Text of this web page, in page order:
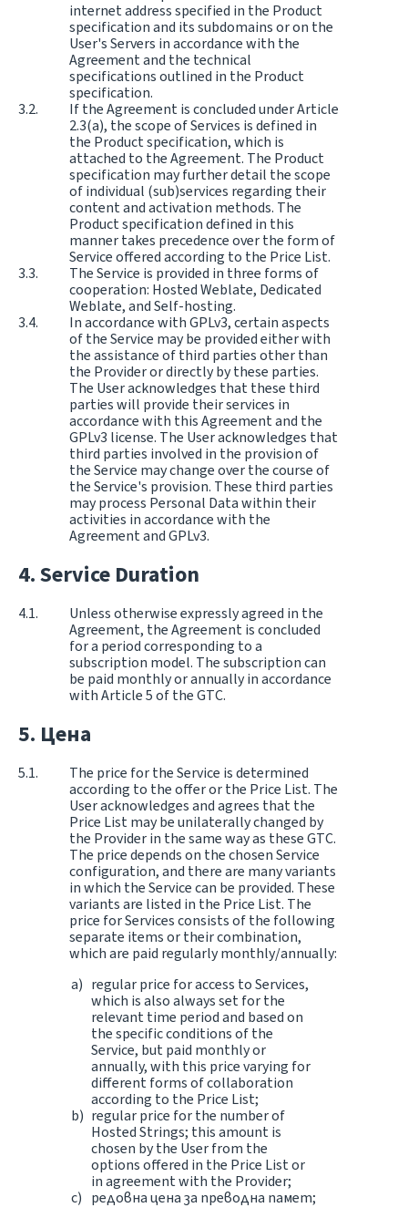
internet address specified in the Product
specification and its subdomains or on the
User's Servers in accordance with the
Agreement and the technical
specifications outlined in the Product
specification.
If the Agreement is concluded under Article
2.3(a), the scope of Services is defined in
the Product specification, which is
attached to the Agreement. The Product
specification may further detail the scope
of individual (sub)services regarding their
content and activation methods. The
Product specification defined in this
manner takes precedence over the form of
Service offered according to the Price List.
The Service is provided in three forms of
cooperation: Hosted Weblate, Dedicated
Weblate, and Self-hosting.
In accordance with GPLv3, certain aspects
of the Service may be provided either with
the assistance of third parties other than
the Provider or directly by these parties.
The User acknowledges that these third
parties will provide their services in
accordance with this Agreement and the
GPLv3 license. The User acknowledges that
third parties involved in the provision of
the Service may change over the course of
the Service's provision. These third parties
may process Personal Data within their
activities in accordance with the
Agreement and GPLv3.
Service Duration
Unless otherwise expressly agreed in the
Agreement, the Agreement is concluded
for a period corresponding to a
subscription model. The subscription can
be paid monthly or annually in accordance
with Article 5 of the GTC.
Цена
The price for the Service is determined
according to the offer or the Price List. The
User acknowledges and agrees that the
Price List may be unilaterally changed by
the Provider in the same way as these GTC.
The price depends on the chosen Service
configuration, and there are many variants
in which the Service can be provided. These
variants are listed in the Price List. The
price for Services consists of the following
separate items or their combination,
which are paid regularly monthly/annually:
regular price for access to Services,
which is also always set for the
relevant time period and based on
the specific conditions of the
Service, but paid monthly or
annually, with this price varying for
different forms of collaboration
according to the Price List;
regular price for the number of
Hosted Strings; this amount is
chosen by the User from the
options offered in the Price List or
in agreement with the Provider;
редовна цена за преводна памет;